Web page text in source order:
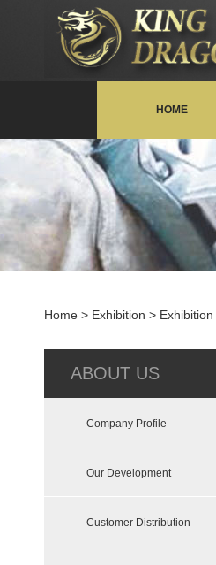
HOME
Home > Exhibition > Exhibition
ABOUT US
Company Profile
Our Development
Customer Distribution
Felt Sheets Disc